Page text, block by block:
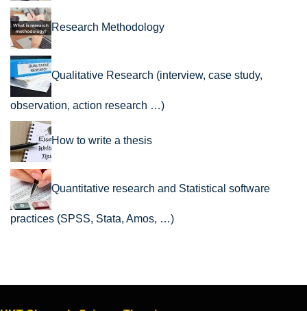
Research Methodology
Qualitative Research (interview, case study,
observation, action research …)
How to write a thesis
Quantitative research and Statistical software
practices (SPSS, Stata, Amos, …)